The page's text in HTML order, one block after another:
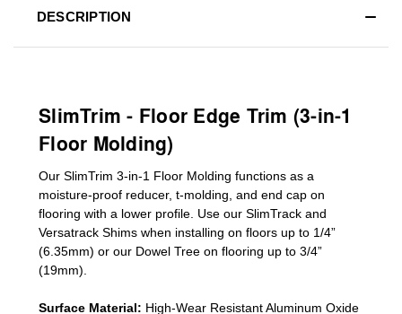
DESCRIPTION
SlimTrim - Floor Edge Trim (3-in-1
Floor Molding)
Our SlimTrim 3-in-1 Floor Molding functions as a
moisture-proof reducer, t-molding, and end cap on
flooring with a lower profile. Use our SlimTrack and
Versatrack Shims when installing on floors up to 1/4”
(6.35mm) or our Dowel Tree on flooring up to 3/4”
(19mm)
Surface Material: High-Wear Resistant Aluminum Oxide